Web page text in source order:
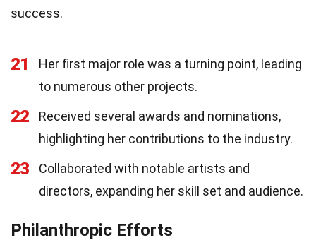
success.
21
Her first major role was a turning point, leading
to numerous other projects.
22
Received several awards and nominations,
highlighting her contributions to the industry.
23
Collaborated with notable artists and
directors, expanding her skill set and audience.
Philanthropic Efforts